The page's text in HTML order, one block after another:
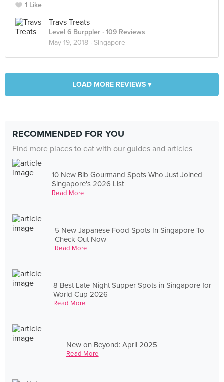
1 Like
Travs Treats
Level 6 Burppler · 109 Reviews
May 19, 2018 · Singapore
LOAD MORE REVIEWS ▾
RECOMMENDED FOR YOU
Find more places to eat with our guides and articles
10 New Bib Gourmand Spots Who Just Joined
Singapore's 2026 List
Read More
5 New Japanese Food Spots In Singapore To
Check Out Now
Read More
8 Best Late-Night Supper Spots in Singapore for
World Cup 2026
Read More
New on Beyond: April 2025
Read More